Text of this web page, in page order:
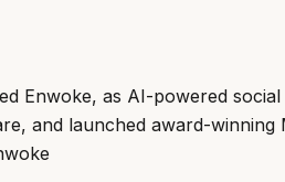
Enwoke, as AI-powered
and launched award-winning